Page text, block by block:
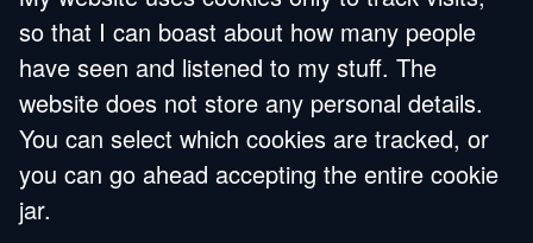
MY NEW HOME! LA
MIA NUOVA CASA!
so that I can boast about how many people
have seen and listened to my stuff. The
website does not store any personal details.
You can select which cookies are tracked, or
you can go ahead accepting the entire cookie
jar.